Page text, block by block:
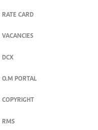
RATE CARD
VACANCIES
DCX
O.M PORTAL
COPYRIGHT
RMS